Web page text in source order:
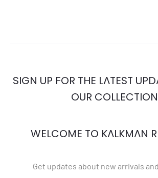
SIGN UP FOR THE LATEST
OUR COLLECTION
WELCOME TO KALKMAN
Get updates about new arrivals